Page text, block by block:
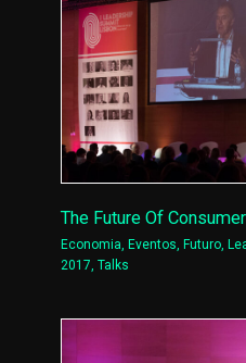
The Future Of
Economia,Eventos,Futuro,
2017,Talks